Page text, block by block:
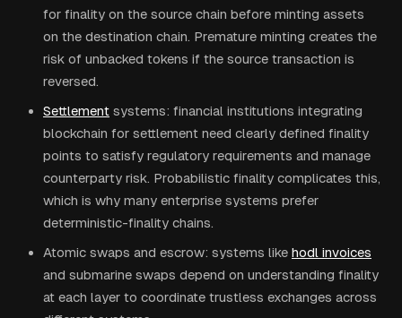
for finality on the source chain before minting assets
on the destination chain. Premature minting creates the
risk of unbacked tokens if the source transaction is
reversed.
Settlement systems: financial institutions integrating
blockchain for settlement need clearly defined finality
points to satisfy regulatory requirements and manage
counterparty risk. Probabilistic finality complicates this,
which is why many enterprise systems prefer
deterministic-finality chains.
Atomic swaps and escrow: systems like hodl invoices
and submarine swaps depend on understanding finality
at each layer to coordinate trustless exchanges across